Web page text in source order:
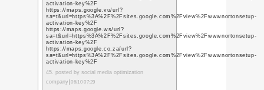
19. posted by marketing
https://
activation-key/